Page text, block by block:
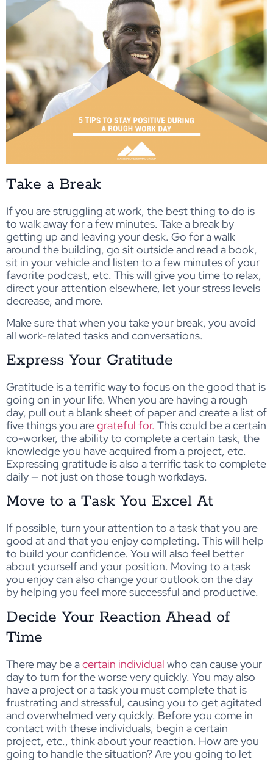
Take a Break
If you are struggling at work, the best thing to do is
to walk away for a few minutes. Take a break by
getting up and leaving your desk. Go for a walk
around the building, go sit outside and read a book,
sit in your vehicle and listen to a few minutes of your
favorite podcast, etc. This will give you time to relax,
direct your attention elsewhere, let your stress levels
decrease, and more.
Make sure that when you take your break, you avoid
all work-related tasks and conversations.
Express Your Gratitude
Gratitude is a terrific way to focus on the good that is
going on in your life. When you are having a rough
day, pull out a blank sheet of paper and create a list of
five things you aregrateful for. This could be a certain
co-worker, the ability to complete a certain task, the
knowledge you have acquired from a project, etc.
Expressing gratitude is also a terrific task to complete
daily — not just on those tough workdays.
Move to a Task You Excel At
If possible, turn your attention to a task that you are
good at and that you enjoy completing. This will help
to build your confidence. You will also feel better
about yourself and your position. Moving to a task
you enjoy can also change your outlook on the day
by helping you feel more successful and productive.
Decide Your Reaction Ahead of
Time
There may be acertain individual who can cause your
day to turn for the worse very quickly. You may also
have a project or a task you must complete that is
frustrating and stressful, causing you to get agitated
and overwhelmed very quickly. Before you come in
contact with these individuals, begin a certain
project, etc., think about your reaction. How are you
going to handle the situation? Are you going to let